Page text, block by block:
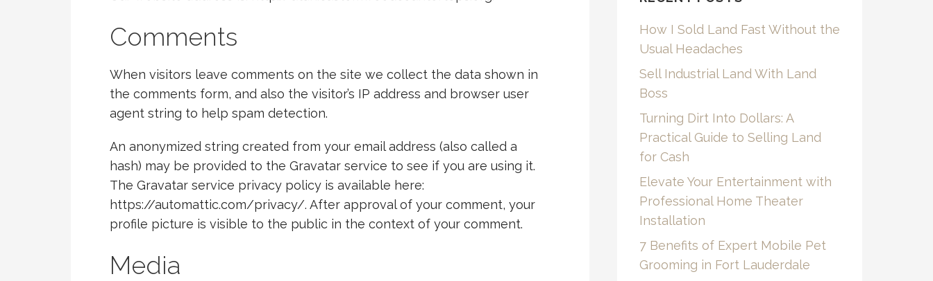
Comments
When visitors leave comments on the site we collect the data shown in
the comments form, and also the visitor’s IP address and browser user
agent string to help spam detection.
An anonymized string created from your email address (also called a
hash) may be provided to the Gravatar service to see if you are using it.
The Gravatar service privacy policy is available here:
https://automattic.com/privacy/. After approval of your comment, your
profile picture is visible to the public in the context of your comment.
Media
How I Sold Land Fast Without the
Usual Headaches
Sell Industrial Land With Land
Boss
Turning Dirt Into Dollars: A
Practical Guide to Selling Land
for Cash
Elevate Your Entertainment with
Professional Home Theater
Installation
7 Benefits of Expert Mobile Pet
Grooming in Fort Lauderdale